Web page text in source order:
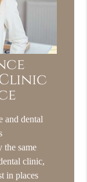
and dental
the same
clinic,
in places